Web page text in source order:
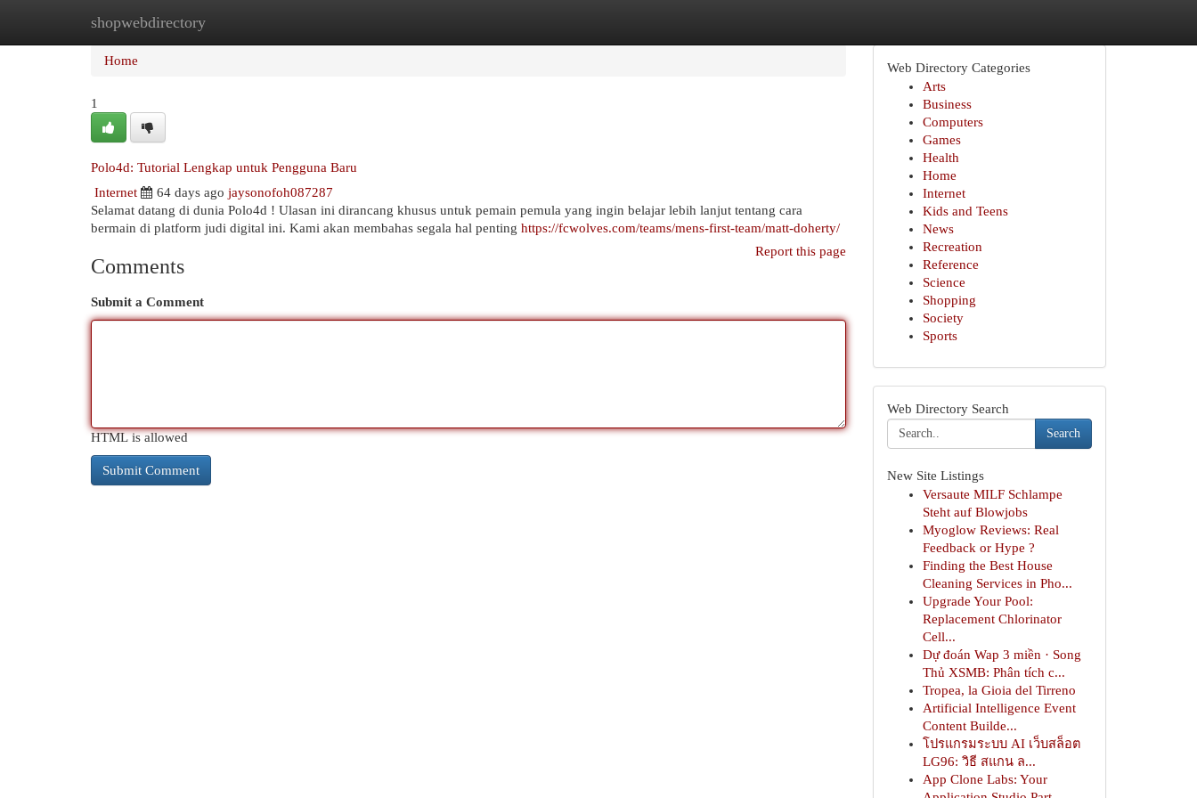
shopwebdirectory
Home New Site Listings
Home
1
Polo4d: Tutorial Lengkap untuk Pengguna Baru
Internet
64 days ago jaysonofoh087287
Selamat datang di dunia Polo4d ! Ulasan ini dirancang khusus untuk pemain pemula yang ingin belajar lebih lanjut tentang cara
bermain di platform judi digital ini. Kami akan membahas segala hal penting https://fcwolves.com/teams/mens-first-team/matt-doherty/
Report this page
Comments
Submit a Comment
HTML is allowed
Web Directory Categories
Arts
Business
Computers
Games
Health
Home
Internet
Kids and Teens
News
Recreation
Reference
Science
Shopping
Society
Sports
Web Directory Search
Search
New Site Listings
Versaute MILF Schlampe
Steht auf Blowjobs
Myoglow Reviews: Real
Feedback or Hype ?
Finding the Best House
Cleaning Services in Pho...
Upgrade Your Pool:
Replacement Chlorinator
Cell...
Dự đoán Wap 3 miền · Song
Thủ XSMB: Phân tích c...
Tropea, la Gioia del Tirreno
Artificial Intelligence Event
Content Builde...
โปรแกรมระบบ AI เว็บสล็อต
LG96: วิธี สแกน ล...
App Clone Labs: Your